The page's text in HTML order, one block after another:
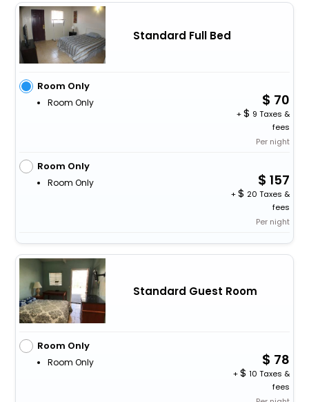
Standard Full Bed
Room Only
Room Only 70
+
9 Taxes &
fees
Per night
Room Only
Room Only 157
+
20 Taxes &
fees
Per night
Standard Guest Room
Room Only
Room Only 78
+
10 Taxes &
fees